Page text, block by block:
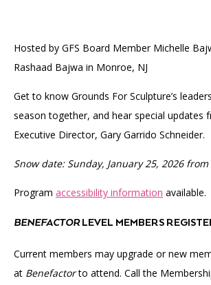
Interactive Map
Press
GET TICKETS
A
TAB)
PLAN AN EVENT
Hosted by GFS Board Member Michelle
Rashaad Bajwa in Monroe, NJ
Get to know Grounds For Sculpture’s
season together, and hear special updates
Executive Director, Gary Garrido Schneider.
Snow date: Sunday, January 25, 2026 from
Program accessibility information available.
BENEFACTOR LEVEL MEMBERS
Current members may upgrade or new
at Benefactorto attend. Call the